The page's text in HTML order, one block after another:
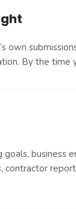
own
By the